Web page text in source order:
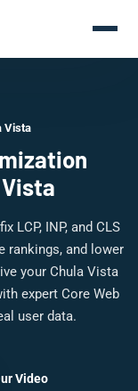
Vista
LCP, INP, and CLS
rankings, and lower
your Chula Vista
expert Core Web
user data.
Video